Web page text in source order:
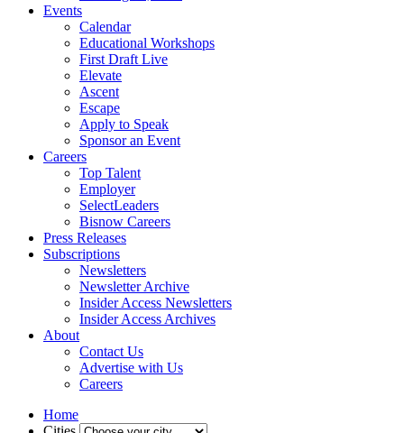
Events
Calendar
Educational Workshops
First Draft Live
Elevate
Ascent
Escape
Apply to Speak
Sponsor an Event
Careers
Top Talent
Employer
SelectLeaders
Bisnow Careers
Press Releases
Subscriptions
Newsletters
Newsletter Archive
Insider Access Newsletters
Insider Access Archives
About
Contact Us
Advertise with Us
Careers
Home